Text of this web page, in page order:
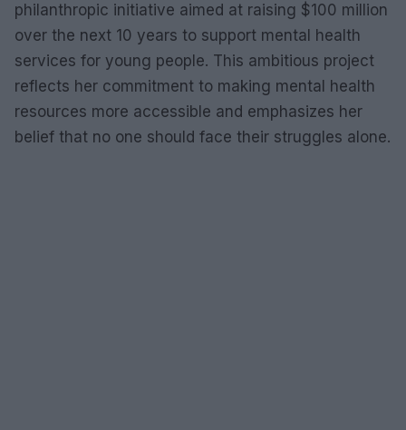
philanthropic initiative aimed at raising $100 million
over the next 10 years to support mental health
services for young people. This ambitious project
reflects her commitment to making mental health
resources more accessible and emphasizes her
belief that no one should face their struggles alone.